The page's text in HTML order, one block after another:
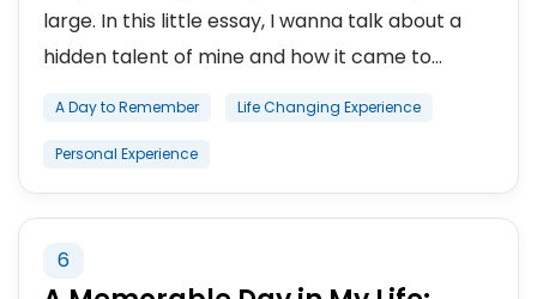
large. In this little essay, I wanna talk about a
hidden talent of mine and how it came to...
A Day to Remember Life Changing Experience
Personal Experience
6